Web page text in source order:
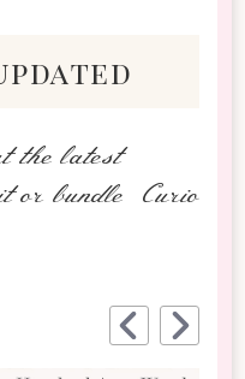
the latest
or bundle Curio